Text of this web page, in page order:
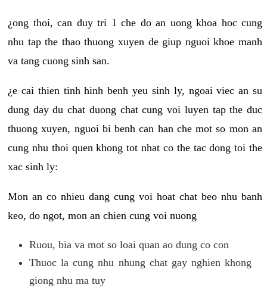
¿ong thoi, can duy tri 1 che do an uong khoa hoc cung
nhu tap the thao thuong xuyen de giup nguoi khoe manh
va tang cuong sinh san.
¿e cai thien tinh hinh benh yeu sinh ly, ngoai viec an su
dung day du chat duong chat cung voi luyen tap the duc
thuong xuyen, nguoi bi benh can han che mot so mon an
cung nhu thoi quen khong tot nhat co the tac dong toi the
xac sinh ly:
Mon an co nhieu dang cung voi hoat chat beo nhu banh
keo, do ngot, mon an chien cung voi nuong
Ruou, bia va mot so loai quan ao dung co con
Thuoc la cung nhu nhung chat gay nghien khong
giong nhu ma tuy